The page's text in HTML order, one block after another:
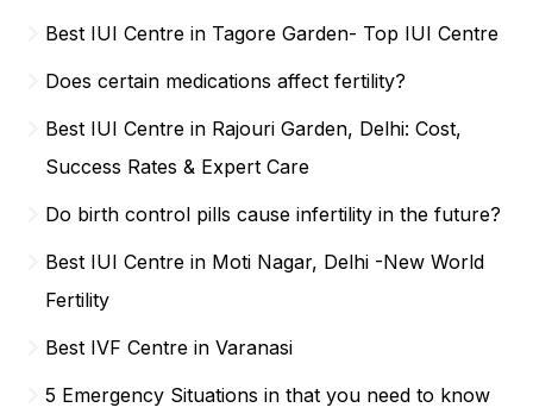
Best IUI Centre in Tagore Garden- Top IUI Centre
Does certain medications affect fertility?
Best IUI Centre in Rajouri Garden, Delhi: Cost,
Success Rates & Expert Care
Do birth control pills cause infertility in the future?
Best IUI Centre in Moti Nagar, Delhi -New World
Fertility
Best IVF Centre in Varanasi
5 Emergency Situations in that you need to know